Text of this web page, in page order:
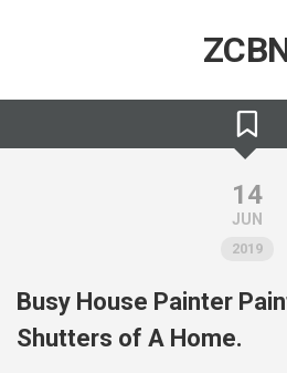
14
JUN
2019
Busy House Painter
Shutters of A Home.